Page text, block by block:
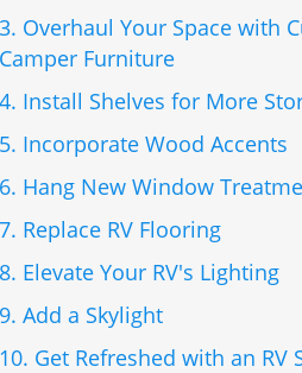
3. Overhaul Your Space with
Camper Furniture
4. Install Shelves for More
5. Incorporate Wood Accents
6. Hang New Window
7. Replace RV Flooring
8. Elevate Your RV's Lighting
9. Add a Skylight
10. Get Refreshed with an RV